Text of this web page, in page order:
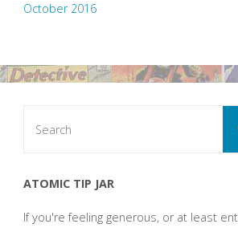
October 2016
ATOMIC TIP JAR
If you're feeling generous, or at least